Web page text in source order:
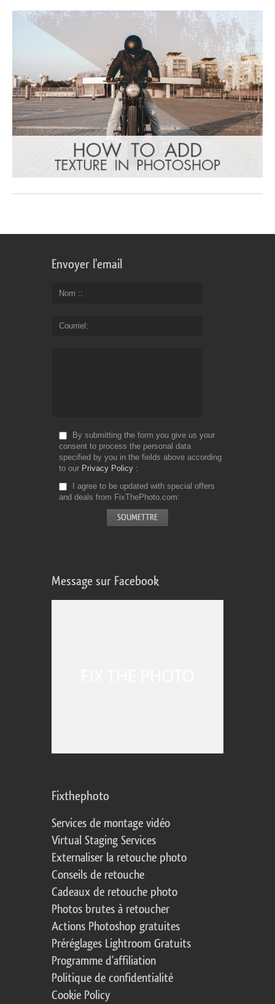
Envoyer l'email
Nom :
Courriel
By submitting the form you give us your
consent to process the personal data
specified by you in the fields above according
to our Privacy Policy
I agree to be updated with special offers
and deals from FixThePhoto.com
Message sur Facebook
Fixthephoto
Services de montage vidéo
Virtual Staging Services
Externaliser la retouche photo
Conseils de retouche
Cadeaux de retouche photo
Photos brutes à retoucher
Actions Photoshop gratuites
Préréglages Lightroom Gratuits
Programme d'affiliation
Politique de confidentialité
Cookie Policy